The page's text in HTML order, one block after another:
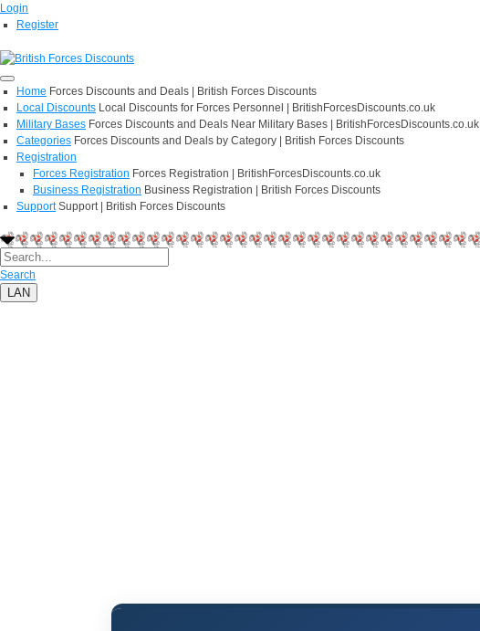
Login
Register
Home Forces Discounts and Deals | British Forces Discounts
Local Discounts Local Discounts for Forces Personnel | BritishForcesDiscounts.co.uk
Military Bases Forces Discounts and Deals Near Military Bases | BritishForcesDiscounts.co.uk
Categories Forces Discounts and Deals by Category | British Forces Discounts
Registration
Forces Registration Forces Registration | BritishForcesDiscounts.co.uk
Business Registration Business Registration | British Forces Discounts
Support Support | British Forces Discounts
Search
LAN